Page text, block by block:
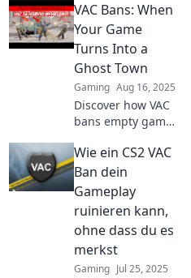
CS2! Is your
gaming fun at
risk? Dive in to find
out why it matters
now!
VAC Bans: When
Your Game
Turns Into a
Ghost Town
Gaming Aug 16, 2025
Discover how VAC
bans empty game
impact your
favorite titles. Dive
into the ghost
town phenomenon
and its surprising
effects!
Wie ein CS2 VAC
Ban dein
Gameplay
ruinieren kann,
ohne dass du es
merkst
Gaming Jul 25, 2025